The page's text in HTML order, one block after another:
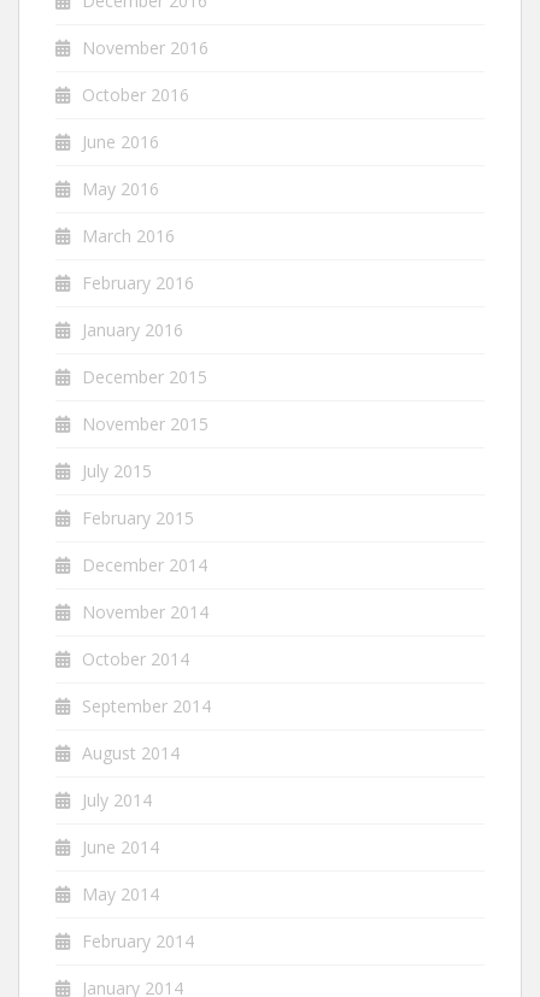
November 2016
October 2016
June 2016
May 2016
March 2016
February 2016
January 2016
December 2015
November 2015
July 2015
February 2015
December 2014
November 2014
October 2014
September 2014
August 2014
July 2014
June 2014
May 2014
February 2014
January 2014